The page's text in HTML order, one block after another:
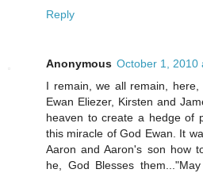
Reply
Anonymous October 1, 2010
I remain, we all remain,
Ewan Eliezer, Kirsten and
heaven to create a hedge of
this miracle of God Ewan. It
Aaron and Aaron's son how
he, God Blesses